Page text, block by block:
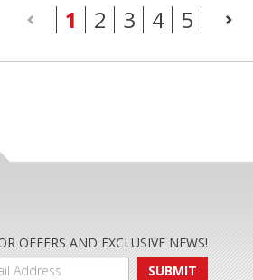
1 (current)
2 3 4 5
OFFERS AND EXCLUSIVE NEWS!
SUBMIT